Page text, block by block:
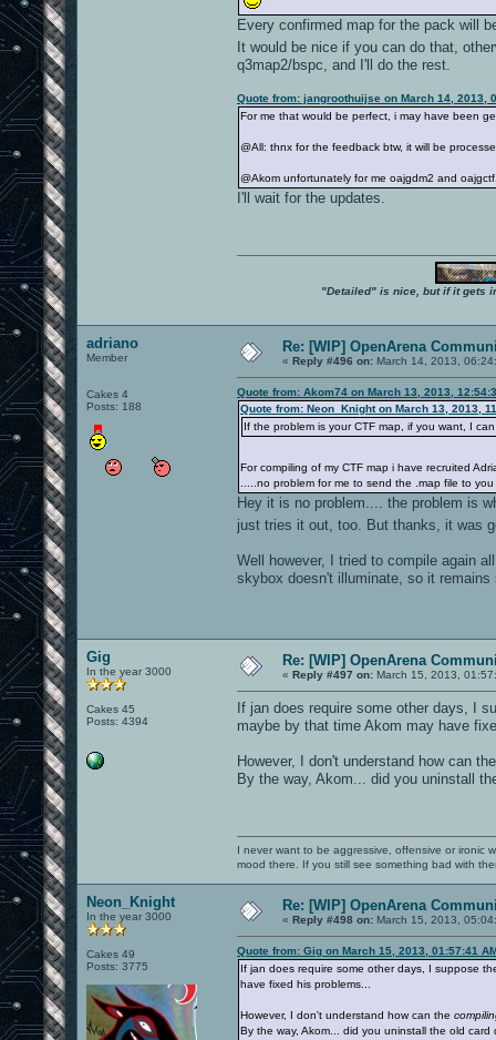
Every confirmed map for the pack will
It would be nice if you can do that,
q3map2/bspc, and I'll do the rest.
Quote from: jangroothuijse on March 14, 2013,
For me that would be perfect, i may have been
@All: thnx for the feedback btw, it will be
@Akom unfortunately for me oajgdm2 and
I'll wait for the updates.
"Detailed" is nice, but if it gets
adriano
Member
Cakes 4
Posts: 188
Re: [WIP] OpenArena
« Reply #496 on: March 14, 2013,
Quote from: Akom74 on March 13, 2013,
Quote from: Neon_Knight on March 13, 2013,
If the problem is your CTF map, if you want, I
For compiling of my CTF map i have recruited
.....no problem for me to send the .map file to
Hey it is no problem.... the problem is
just tries it out, too. But thanks, it was
Well however, I tried to compile again
skybox doesn't illuminate, so it remains
Gig
In the year 3000
Cakes 45
Posts: 4394
Re: [WIP] OpenArena
« Reply #497 on: March 15, 2013,
If jan does require some other days, I
maybe by that time Akom may have
However, I don't understand how can
By the way, Akom... did you uninstall
I never want to be aggressive, offensive or ironic
mood there. If you still see something bad with
Neon_Knight
In the year 3000
Cakes 49
Posts: 3775
Re: [WIP] OpenArena
« Reply #498 on: March 15, 2013,
Quote from: Gig on March 15, 2013, 01:57:41
If jan does require some other days, I suppose
have fixed his problems...
However, I don't understand how can the
By the way, Akom... did you uninstall the old